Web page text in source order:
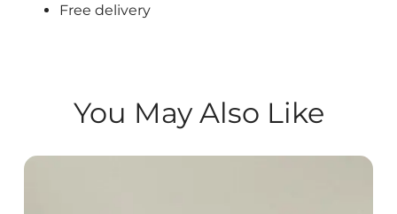
Free delivery
You May Also Like